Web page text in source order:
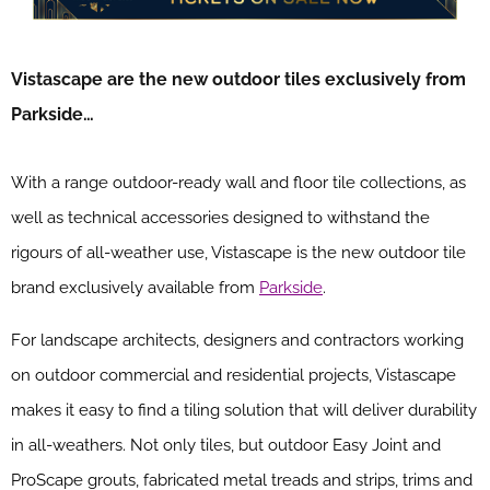
Vistascape are the new outdoor tiles exclusively from
Parkside…
With a range outdoor-ready wall and floor tile collections, as
well as technical accessories designed to withstand the
rigours of all-weather use, Vistascape is the new outdoor tile
brand exclusively available from Parkside.
For landscape architects, designers and contractors working
on outdoor commercial and residential projects, Vistascape
makes it easy to find a tiling solution that will deliver durability
in all-weathers. Not only tiles, but outdoor Easy Joint and
ProScape grouts, fabricated metal treads and strips, trims and